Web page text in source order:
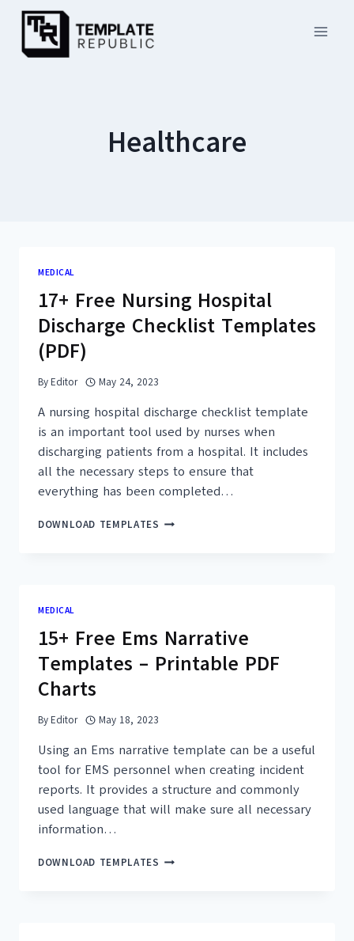
Skip
content
Healthcare
MEDICAL
17+ Free Nursing Hospital
Discharge Checklist Templates
(PDF)
By Editor May 24, 2023
A nursing hospital discharge checklist template
is an important tool used by nurses when
discharging patients from a hospital. It includes
all the necessary steps to ensure that
everything has been completed…
DOWNLOAD TEMPLATES 17+
(PDF)
MEDICAL
15+ Free Ems Narrative
Templates – Printable PDF
Charts
By Editor May 18, 2023
Using an Ems narrative template can be a useful
tool for EMS personnel when creating incident
reports. It provides a structure and commonly
used language that will make sure all necessary
information…
DOWNLOAD TEMPLATES 15+